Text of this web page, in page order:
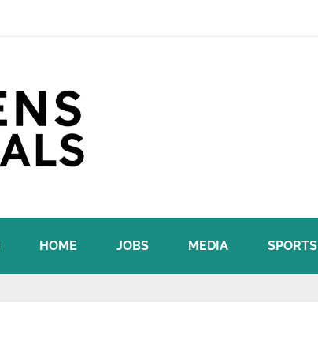
HOME JOBS MEDIA SPORTS